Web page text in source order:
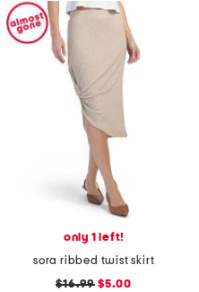
only 1 left!
sora ribbed twist skirt
$16.99 $5.00